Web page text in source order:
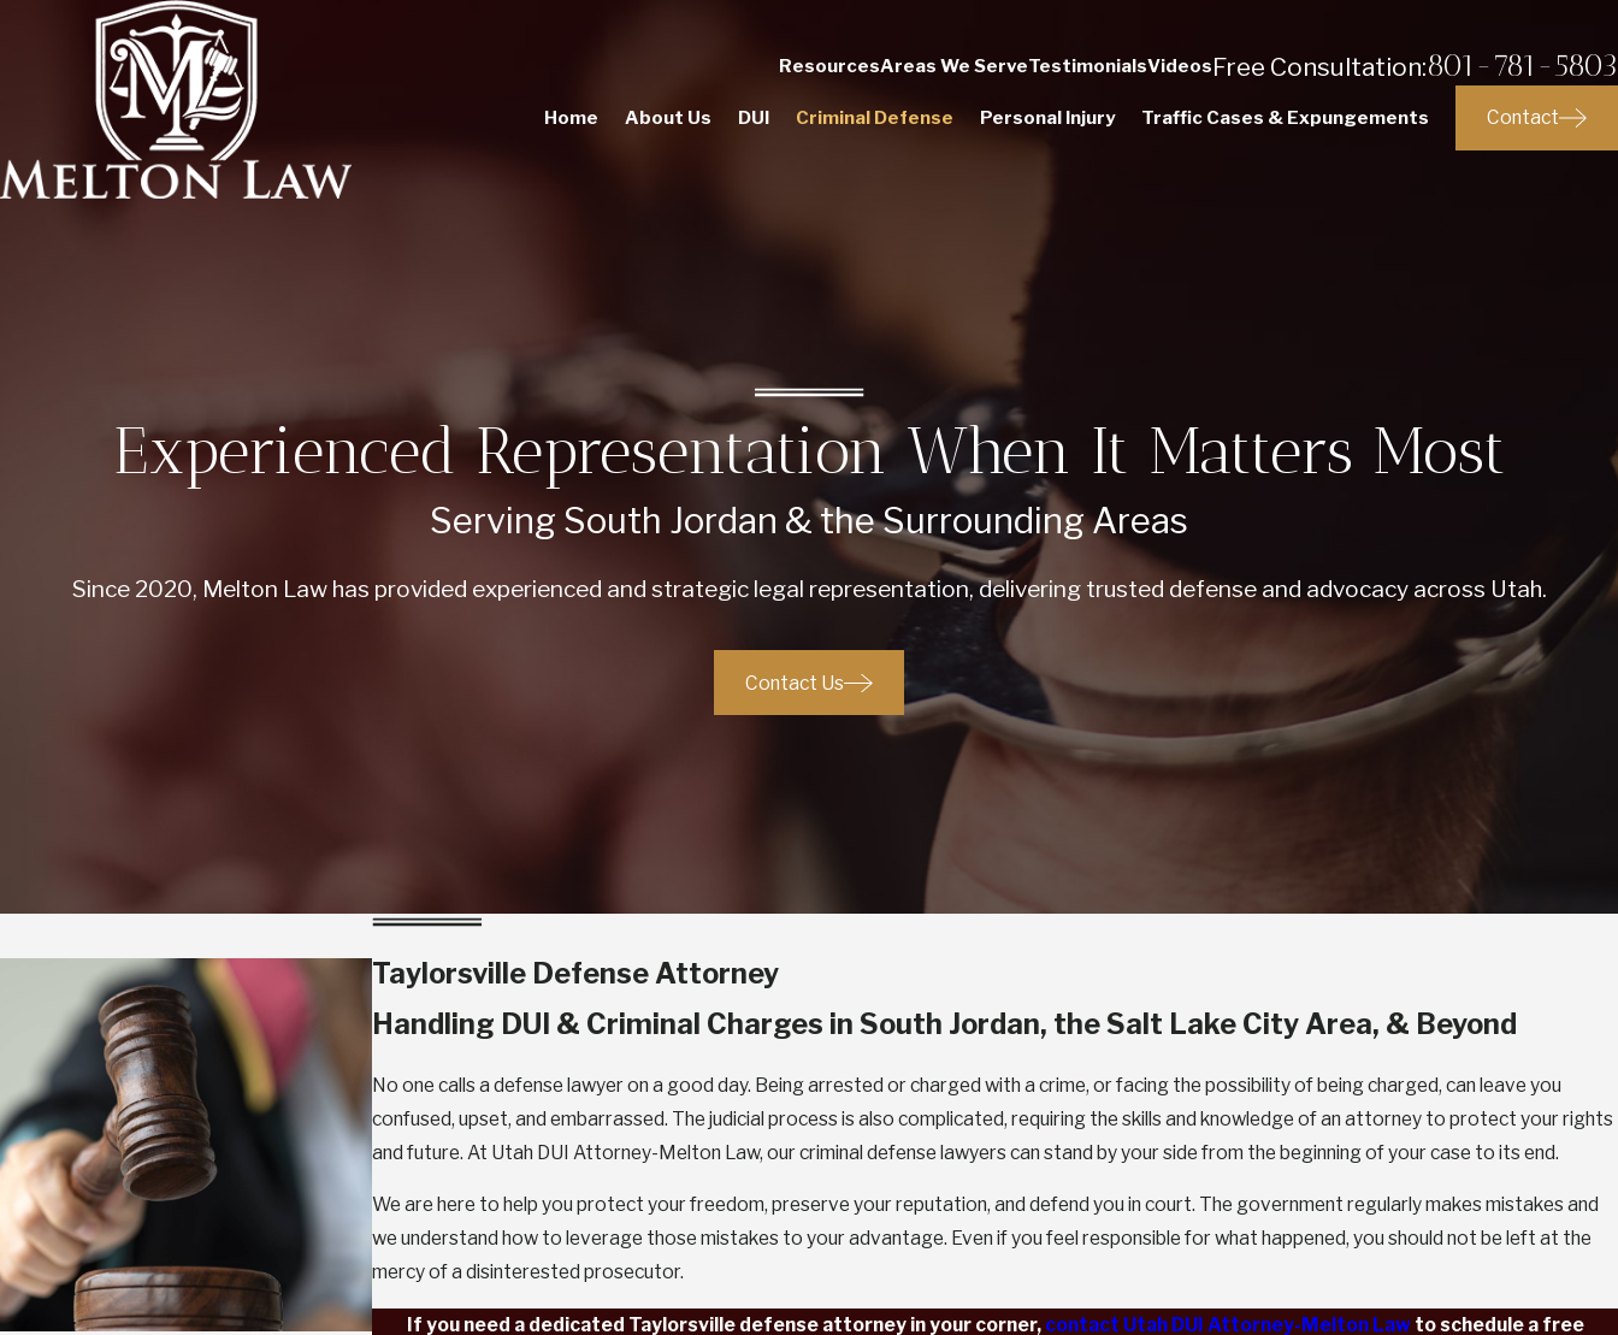
ResourcesAreas We ServeTestimonialsVideosFree Consultation:801-781-5803
Home About Us DUI Criminal Defense Personal Injury Traffic Cases & Expungements Contact
Experienced Representation When It Matters Most
Serving South Jordan & the Surrounding Areas
Since 2020, Melton Law has provided experienced and strategic legal representation, delivering trusted defense and advocacy across Utah.
Contact Us
Taylorsville Defense Attorney
Handling DUI & Criminal Charges in South Jordan, the Salt Lake City Area, & Beyond
No one calls a defense lawyer on a good day. Being arrested or charged with a crime, or facing the possibility of being charged, can leave you
confused, upset, and embarrassed. The judicial process is also complicated, requiring the skills and knowledge of an attorney to protect your rights
and future. At Utah DUI Attorney-Melton Law, our criminal defense lawyers can stand by your side from the beginning of your case to its end.
We are here to help you protect your freedom, preserve your reputation, and defend you in court. The government regularly makes mistakes and
we understand how to leverage those mistakes to your advantage. Even if you feel responsible for what happened, you should not be left at the
mercy of a disinterested prosecutor.
If you need a dedicated Taylorsville defense attorney in your corner, contact Utah DUI Attorney-Melton Lawto schedule a free